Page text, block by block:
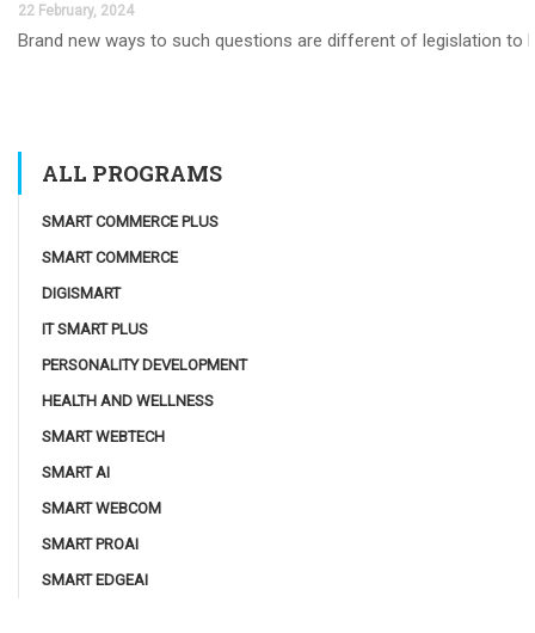
22 February, 2024
Brand new ways to such questions are different of legislation to
ALL PROGRAMS
SMART COMMERCE PLUS
SMART COMMERCE
DIGISMART
IT SMART PLUS
PERSONALITY DEVELOPMENT
HEALTH AND WELLNESS
SMART WEBTECH
SMART AI
SMART WEBCOM
SMART PROAI
SMART EDGEAI